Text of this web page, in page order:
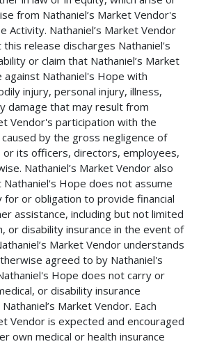
from Nathaniel’s Market Vendor's
Activity. Nathaniel’s Market Vendor
release discharges Nathaniel's
or claim that Nathaniel’s Market
against Nathaniel's Hope with
injury, personal injury, illness,
damage that may result from
Vendor's participation with the
by the gross negligence of
or its officers, directors, employees,
Nathaniel’s Market Vendor also
Hope does not assume
for or obligation to provide financial
assistance, including but not limited
or disability insurance in the event of
Market Vendor understands
agreed to by Nathaniel's
Hope does not carry or
or disability insurance
Market Vendor. Each
Vendor is expected and encouraged
own medical or health insurance